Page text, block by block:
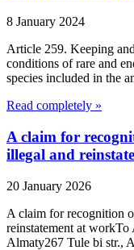
8 January 2024
Article 259. Keeping
conditions of rare and
species included in the
Read completely »
A claim for
illegal and
20 January 2026
A claim for recognition
reinstatement at
Almaty267 Tule bi str.,